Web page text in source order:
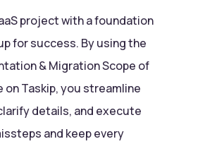
project with a foundation
for success. By using the
& Migration Scope of
on Taskip, you streamline
details, and execute
and keep every